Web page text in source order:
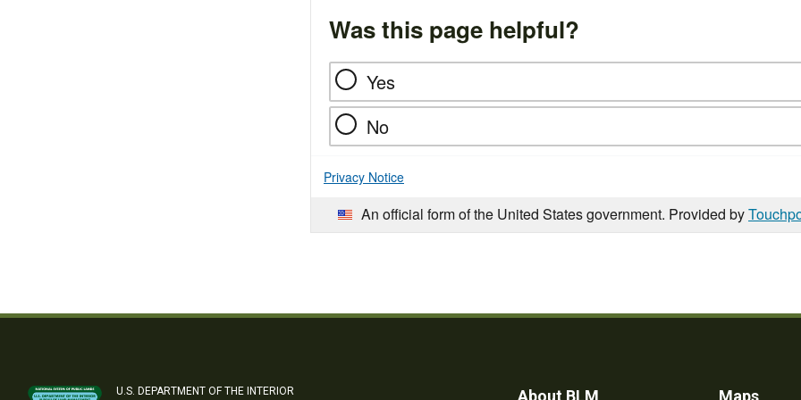
Was this page helpful?
Yes
No
Privacy Notice
An official form of the United States government. Provided by
U.S. DEPARTMENT OF THE INTERIOR